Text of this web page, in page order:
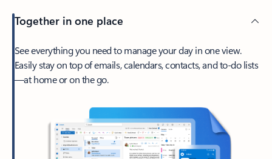
Together in one place
See everything you need to manage your day in one view.
Easily stay on top of emails, calendars, contacts, and to-do lists
—at home or on the go.